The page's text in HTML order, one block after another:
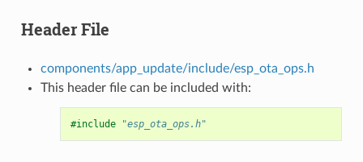
Header File
components/app_update/include/esp_ota_ops.h
This header file can be included with:
#include "esp_ota_ops.h"